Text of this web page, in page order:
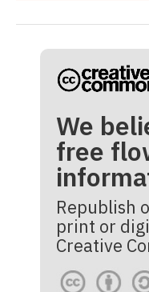
We
free
Republish
print or
Creative